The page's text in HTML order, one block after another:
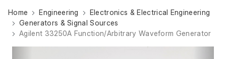
Home Engineering
Electronics & Electrical Engineering
Generators & Signal Sources
Agilent 33250A Function/Arbitrary Waveform Generator